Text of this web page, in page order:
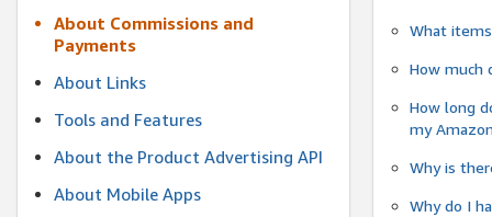
About Commissions and
Payments
About Links
Tools and Features
About the Product Advertising API
About Mobile Apps
What
How much
How long
my
Why is
Why do I